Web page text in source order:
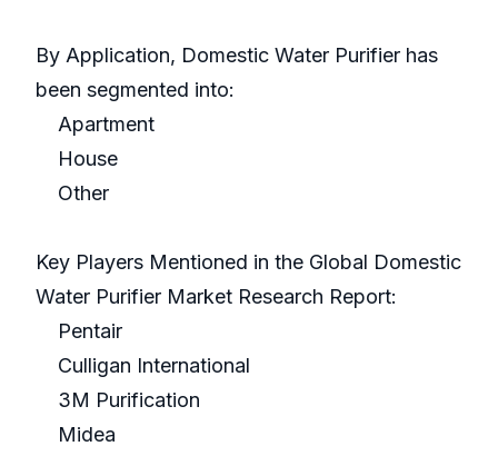
By Application, Domestic Water Purifier has
been segmented into:
Apartment
House
Other
Key Players Mentioned in the Global Domestic
Water Purifier Market Research Report:
Pentair
Culligan International
3M Purification
Midea